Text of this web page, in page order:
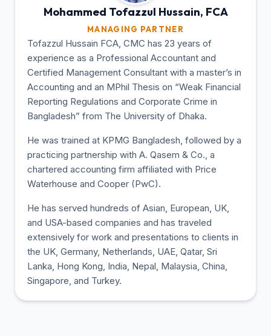
Mohammed Tofazzul Hussain, FCA
MANAGING PARTNER
Tofazzul Hussain FCA, CMC has 23 years of
experience as a Professional Accountant and
Certified Management Consultant with a master’s in
Accounting and an MPhil Thesis on “Weak Financial
Reporting Regulations and Corporate Crime in
Bangladesh” from The University of Dhaka.
He was trained at KPMG Bangladesh, followed by a
practicing partnership with A. Qasem & Co., a
chartered accounting firm affiliated with Price
Waterhouse and Cooper (PwC).
He has served hundreds of Asian, European, UK,
and USA-based companies and has traveled
extensively for work and presentations to clients in
the UK, Germany, Netherlands, UAE, Qatar, Sri
Lanka, Hong Kong, India, Nepal, Malaysia, China,
Singapore, and Turkey.